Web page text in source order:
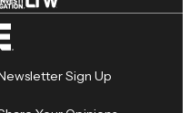
Sign Up